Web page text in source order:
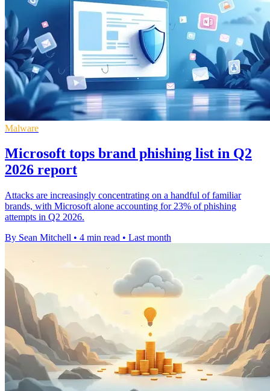
Malware
Microsoft tops brand phishing list in Q2
2026 report
Attacks are increasingly concentrating on a handful of familiar
brands, with Microsoft alone accounting for 23% of phishing
attempts in Q2 2026.
By Sean Mitchell • 4 min read • Last month